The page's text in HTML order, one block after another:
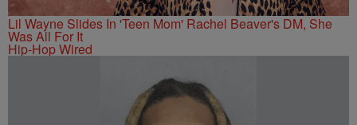
Lil Wayne Slides In 'Teen Mom' Rachel Beaver's DM, She
Was All For It
Hip-Hop Wired